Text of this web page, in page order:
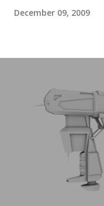
December 09, 2009